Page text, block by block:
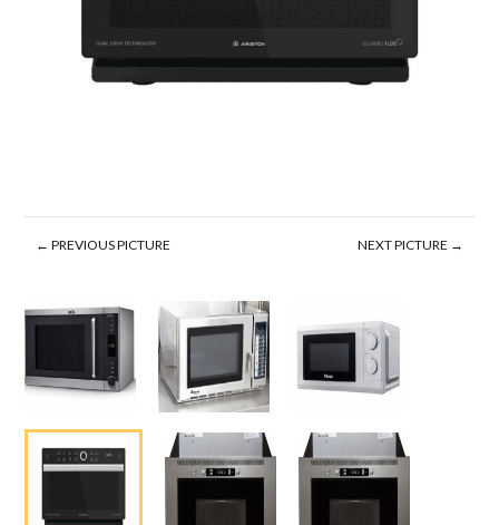
← PREVIOUS PICTURE NEXT PICTURE →